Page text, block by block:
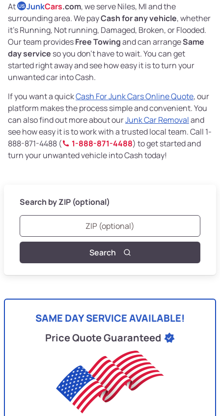
At US JunkCars.com, we serve Niles, MI and the
surrounding area. We payCash for any vehicle, whether
it’s Running, Not running, Damaged, Broken, or Flooded.
Our team providesFree Towingand can arrangeSame
day service so you don’t have to wait. You can get
started right away and see how easy it is to turn your
unwanted car into Cash.
If you want a quickCash For Junk Cars Online Quote, our
platform makes the process simple and convenient. You
can also find out more about ourJunk Car Removaland
see how easy it is to work with a trusted local team. Call 1-
888-871-4488 (
1-888-871-4488) to get started and
turn your unwanted vehicle into Cash today!
Search by ZIP (optional)
Search
SAME DAY SERVICE AVAILABLE!
Price Quote Guaranteed